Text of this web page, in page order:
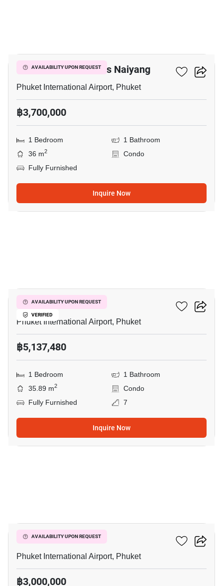
AVAILABILITY UPON REQUEST
The Title Residencies Naiyang
Phuket International Airport, Phuket
฿3,700,000
1 Bedroom
1 Bathroom
36 m2
Condo
Fully Furnished
Inquire Now
AVAILABILITY UPON REQUEST
VERIFIED
The Title Halo 1
Phuket International Airport, Phuket
฿5,137,480
1 Bedroom
1 Bathroom
35.89 m2
Condo
Fully Furnished
7
Inquire Now
AVAILABILITY UPON REQUEST
777 Beach Condotel
Phuket International Airport, Phuket
฿3,000,000